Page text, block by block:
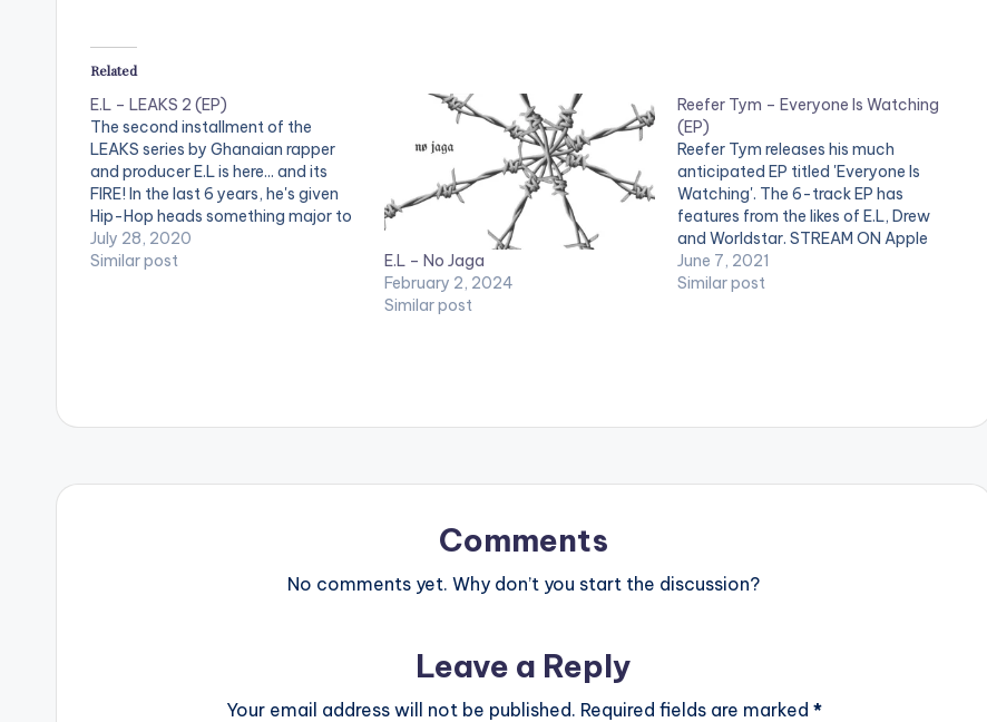
Related
E.L – LEAKS 2 (EP)
The second installment of the
LEAKS series by Ghanaian rapper
and producer E.L is here... and its
FIRE! In the last 6 years, he's given
Hip-Hop heads something major to
look forward to - THE BAR; an
annual album/EP release that
July 28, 2020
Similar post
E.L – No Jaga
February 2, 2024
Similar post
Reefer Tym – Everyone Is Watching
(EP)
Reefer Tym releases his much
anticipated EP titled 'Everyone Is
Watching'. The 6-track EP has
features from the likes of E.L, Drew
and Worldstar. STREAM ON Apple
Music: Click Here Spotify: Click Here
LISTEN BELOW: DOWNLOAD
June 7, 2021
Similar post
Comments
No comments yet. Why don’t you start the discussion?
Leave a Reply
Your email address will not be published. Required fields are marked *